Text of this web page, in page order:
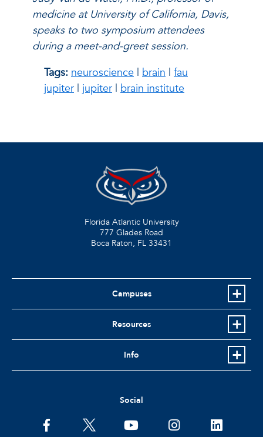
medicine at University of California, Davis,
speaks to two symposium attendees
during a meet-and-greet session.
Tags: neuroscience | brain | fau
jupiter | jupiter | brain institute
Florida Atlantic University
777 Glades Road
Boca Raton, FL 33431
Campuses
Resources
Info
Social
facebooktwitter youtubeinstagramlinkedin